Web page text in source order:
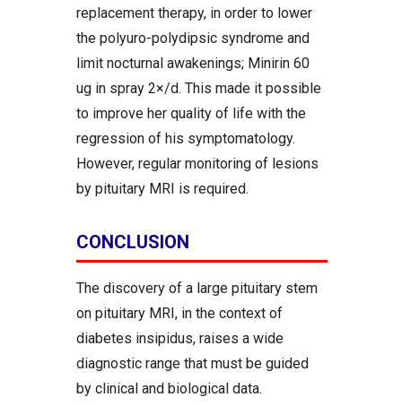
replacement therapy, in order to lower
the polyuro-polydipsic syndrome and
limit nocturnal awakenings; Minirin 60
ug in spray 2×/d. This made it possible
to improve her quality of life with the
regression of his symptomatology.
However, regular monitoring of lesions
by pituitary MRI is required.
CONCLUSION
The discovery of a large pituitary stem
on pituitary MRI, in the context of
diabetes insipidus, raises a wide
diagnostic range that must be guided
by clinical and biological data.